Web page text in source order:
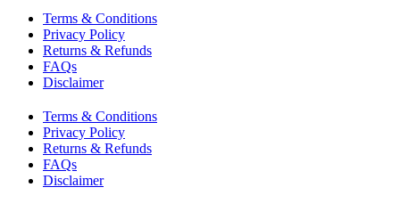
Terms & Conditions
Privacy Policy
Returns & Refunds
FAQs
Disclaimer
Terms & Conditions
Privacy Policy
Returns & Refunds
FAQs
Disclaimer